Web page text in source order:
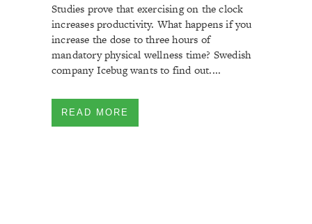
Studies prove that exercising on the clock
increases productivity. What happens if you
increase the dose to three hours of
mandatory physical wellness time? Swedish
company Icebug wants to find out....
READ MORE